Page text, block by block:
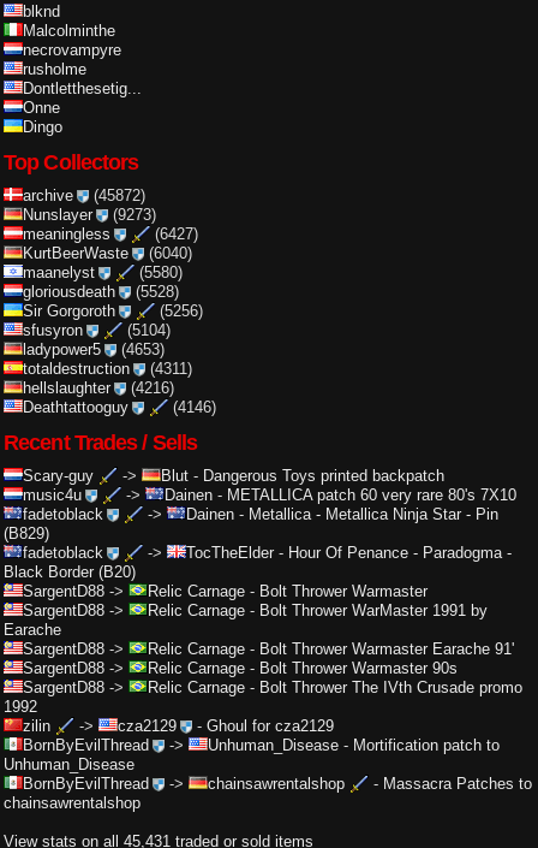
blknd
Malcolminthe
necrovampyre
rusholme
Dontletthesetig...
Onne
Dingo
Top Collectors
archive
(45872)
Nunslayer
(9273)
meaningless
(6427)
KurtBeerWaste
(6040)
maanelyst
(5580)
gloriousdeath
(5528)
Sir Gorgoroth
(5256)
sfusyron
(5104)
ladypower5
(4653)
totaldestruction
(4311)
hellslaughter
(4216)
Deathtattooguy
(4146)
Recent Trades / Sells
Scary-guy -> Blut - Dangerous Toys printed backpatch
music4u
-> Dainen- METALLICA patch 60 very rare 80's 7X10
fadetoblack
-> Dainen- Metallica - Metallica Ninja Star - Pin
(B829)
fadetoblack
-> TocTheElder- Hour Of Penance - Paradogma -
Black Border (B20)
SargentD88 -> Relic Carnage - Bolt Thrower Warmaster
SargentD88 -> Relic Carnage - Bolt Thrower WarMaster 1991 by
Earache
SargentD88 -> Relic Carnage - Bolt Thrower Warmaster Earache 91'
SargentD88 -> Relic Carnage - Bolt Thrower Warmaster 90s
SargentD88 -> Relic Carnage - Bolt Thrower The IVth Crusade promo
1992
zilin
-> cza2129 - Ghoul for cza2129
BornByEvilThread
-> Unhuman_Disease- Mortification patch to
Unhuman_Disease
BornByEvilThread
-> chainsawrentalshop - Massacra Patches to
chainsawrentalshop
View stats on all 45,431 traded or sold items